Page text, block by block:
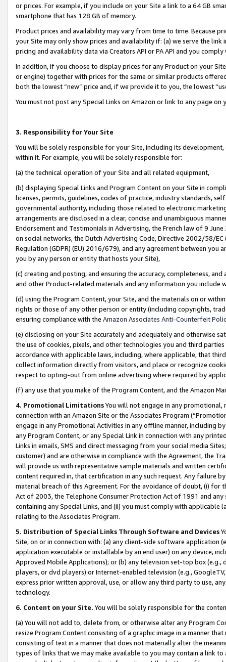
or prices. For example, if you include on your Site a link to a 64 GB
smartphone that has 128 GB of memory.
Product prices and availability may vary from time to time. Because
your Site may only show prices and availability if: (a) we serve the
pricing and availability data via Creators API or PA API and you
In addition, if you choose to display prices for any Product on your
or engine) together with prices for the same or similar products
both the lowest “new” price and, if we provide it to you, the lowest
You must not post any Special Links on Amazon or link to any page
3. Responsibility for Your Site
You will be solely responsible for your Site, including its
within it. For example, you will be solely responsible for:
(a) the technical operation of your Site and all related equipment,
(b) displaying Special Links and Program Content on your Site in
licenses, permits, guidelines, codes of practice, industry standards,
governmental authority, including those related to electronic
arrangements are disclosed in a clear, concise and unambiguous
Endorsement and Testimonials in Advertising, the French law of 9
on social networks, the Dutch Advertising Code, Directive 2002/58/
Regulation (GDPR) (EU) 2016/679), and any agreement between
you by any person or entity that hosts your Site),
(c) creating and posting, and ensuring the accuracy, completeness,
and other Product-related materials and any information you include
(d) using the Program Content, your Site, and the materials on or
rights or those of any other person or entity (including copyrights,
ensuring compliance with the Amazon Associates Anti-Counterfeit
(e) disclosing on your Site accurately and adequately and otherwise
the use of cookies, pixels, and other technologies you and third
accordance with applicable laws, including, where applicable, that
collect information directly from visitors, and place or recognize
respect to opting-out from online advertising where required by
(f) any use that you make of the Program Content, and the Amazon
4. Promotional LimitationsYou will not engage in any
connection with an Amazon Site or the Associates Program
engage in any Promotional Activities in any offline manner, including
any Program Content, or any Special Link in connection with any
Links in emails, SMS and direct messaging from your social media
customer) and are otherwise in compliance with the Agreement, the
will provide us with representative sample materials and written
content required in, that certification in any such request. Any failure
material breach of this Agreement. For the avoidance of doubt, (i) for
Act of 2003, the Telephone Consumer Protection Act of 1991 and
containing any Special Links, and (ii) you must comply with
relating to the Associates Program.
5. Distribution of Special Links Through Software and Devices
Site, on or in connection with: (a) any client-side software application
application executable or installable by an end user) on any device,
Approved Mobile Applications); or (b) any television set-top box
players, or dvd players) or Internet-enabled television (e.g.,
express prior written approval, use, or allow any third party to use,
technology.
6. Content on your Site. You will be solely responsible for the
(a) You will not add to, delete from, or otherwise alter any Program
resize Program Content consisting of a graphic image in a manner
consisting of text in a manner that does not materially alter the
types of links that we may make available to you may contain a link